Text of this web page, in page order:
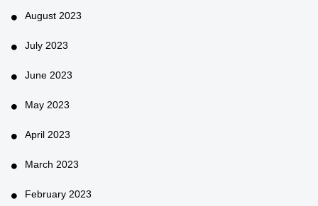
August 2023
July 2023
June 2023
May 2023
April 2023
March 2023
February 2023